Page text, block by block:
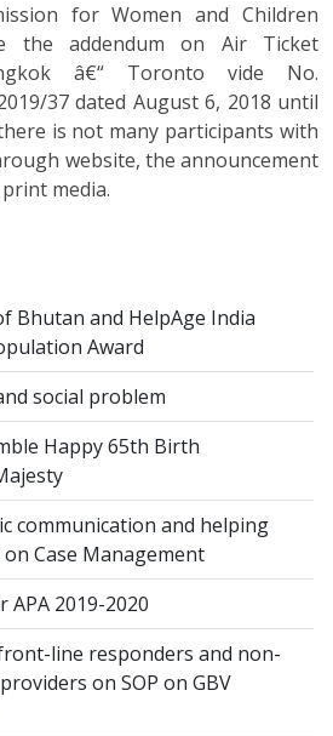
for Women and Children
the addendum on Air Ticket
â€“ Toronto vide No.
37 dated August 6, 2018 until
is not many participants with
website, the announcement
media.
Bhutan and HelpAge India
Award
social problem
Happy 65th Birth
communication and helping
Case Management
APA 2019-2020
line responders and non-
on SOP on GBV